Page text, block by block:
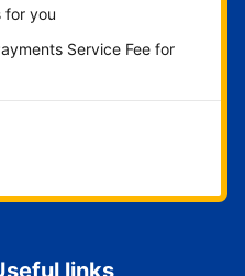
for you
Service Fee for
links